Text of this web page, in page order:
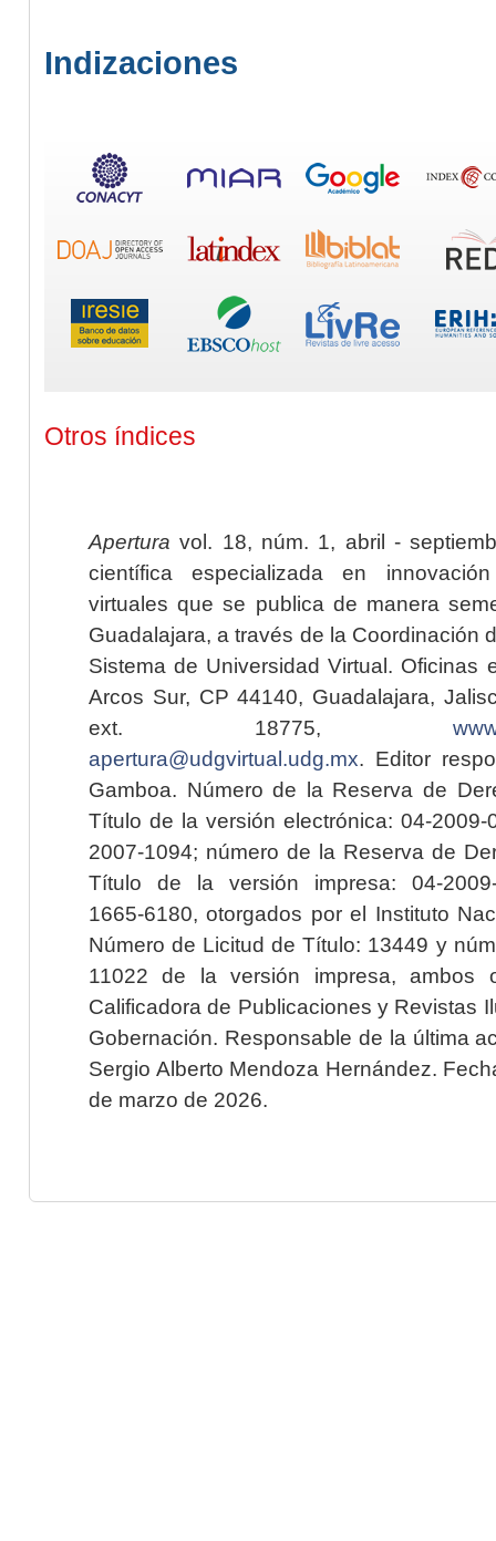
Indizaciones
Otros índices
Apertura vol. 18, núm. 1, abril -
científica especializada en
virtuales que se publica de manera
Guadalajara, a través de la Coordinación
Sistema de Universidad Virtual. Oficinas
Arcos Sur, CP 44140, Guadalajara,
ext. 18775,
apertura@udgvirtual.udg.mx. Editor
Gamboa. Número de la Reserva de
Título de la versión electrónica: 04-2009-
2007-1094; número de la Reserva de
Título de la versión impresa: 04-2009-
1665-6180, otorgados por el Instituto
Número de Licitud de Título: 13449 y
11022 de la versión impresa, ambos
Calificadora de Publicaciones y Revistas
Gobernación. Responsable de la última
Sergio Alberto Mendoza Hernández.
de marzo de 2026.